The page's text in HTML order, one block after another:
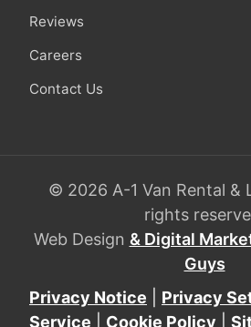
Reviews
Careers
Contact Us
© 2026 A-1 Van Rental &
rights
Web Design & Digital
Guys
Privacy Notice
Privacy
Service
Cookie Policy